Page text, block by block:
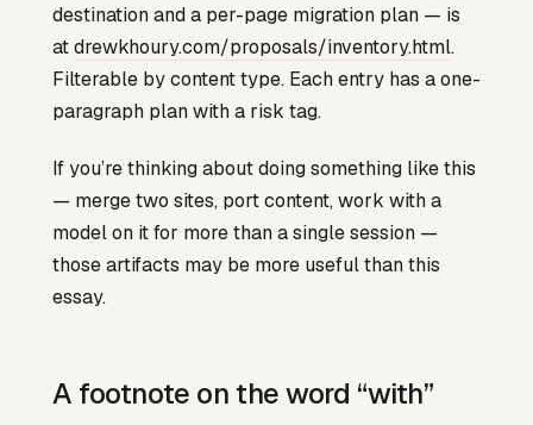
destination and a per-page migration plan — is
atdrewkhoury.com/proposals/inventory.html.
Filterable by content type. Each entry has a one-
paragraph plan with a risk tag.
If you’re thinking about doing something like this
— merge two sites, port content, work with a
model on it for more than a single session —
those artifacts may be more useful than this
essay.
A footnote on the word “with”